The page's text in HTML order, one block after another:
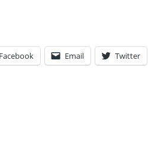
Facebook Email Twitter